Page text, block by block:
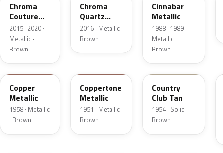
Chroma
Couture
Pearl
2015–2020 ·
Metallic ·
Brown
Chroma
Quartz
Pearl
2016 · Metallic ·
Brown
Cinnabar
Metallic
1988–1989 ·
Metallic ·
Brown
25
Copper
Metallic
1958 · Metallic
· Brown
Coppertone
Metallic
1951 · Metallic ·
Brown
08
Country
Club Tan
1954 · Solid ·
Brown